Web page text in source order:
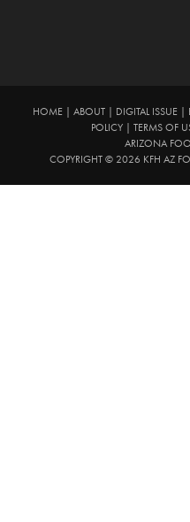
HOME| ABOUT| DIGITAL ISSUE|
POLICY
TERMS OF
ARIZONA
COPYRIGHT © 2026 KFH AZ